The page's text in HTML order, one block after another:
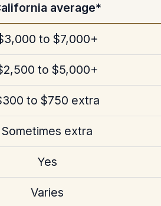
average*
to $7,000+
to $5,000+
to $750 extra
Sometimes extra
Yes
Varies